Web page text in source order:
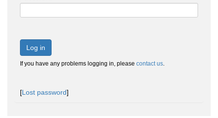
Log in
If you have any problems logging in, please contact us.
[Lost password]